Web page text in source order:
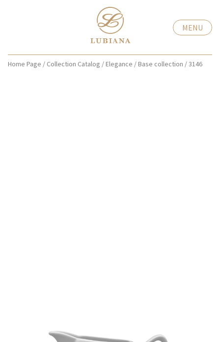
MENU
Home Page / Collection Catalog /Elegance /Base collection /3146